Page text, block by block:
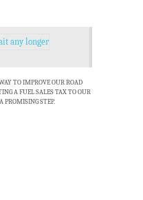
TO IMPROVE OUR ROAD
A FUEL SALES TAX TO OUR
PROMISING STEP.